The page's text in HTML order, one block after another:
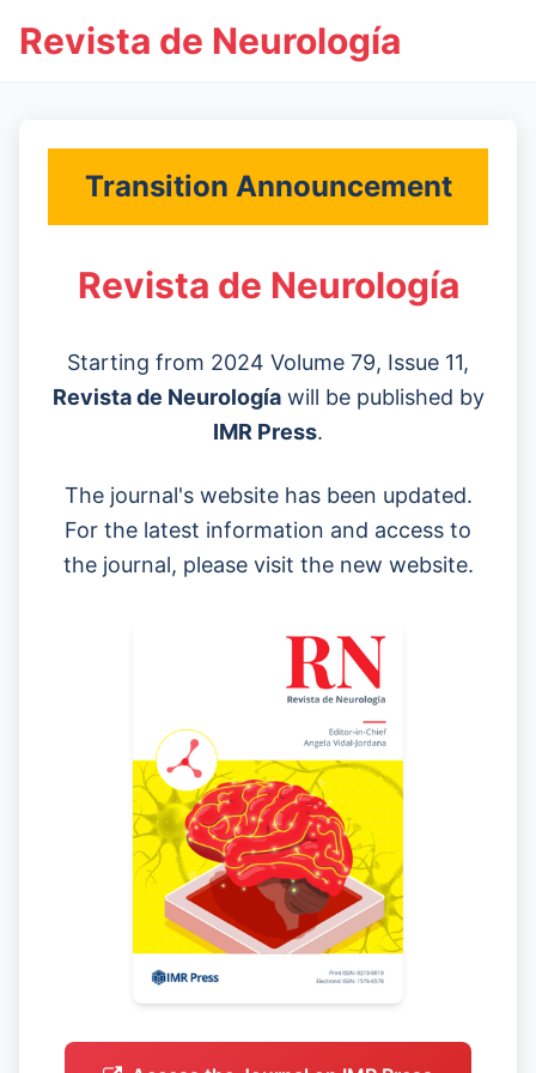
Revista de Neurología
Transition Announcement
Revista de Neurología
Starting from 2024 Volume 79, Issue 11,
Revista de Neurologíawill be published by
IMR Press.
The journal's website has been updated.
For the latest information and access to
the journal, please visit the new website.